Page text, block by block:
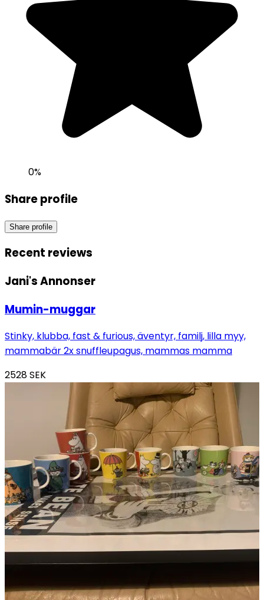
0%
Share profile
Share profile
Recent reviews
Jani'sAnnonser
Mumin-muggar
Stinky, klubba, fast & furious, äventyr, familj, lilla myy,
mammabär 2x snuffleupagus, mammas mamma
2528SEK